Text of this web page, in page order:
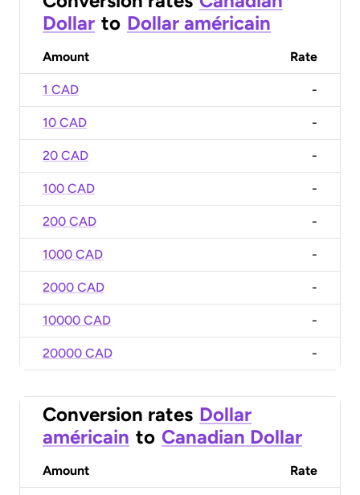
Dollar to Dollar américain
Amount Rate
1 CAD -
10 CAD -
20 CAD -
100 CAD -
200 CAD -
1000 CAD -
2000 CAD -
10000 CAD -
20000 CAD -
Conversion rates Dollar
américain to Canadian Dollar
Amount Rate